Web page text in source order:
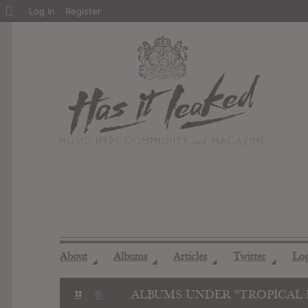
About ◢ Albums ◢ Articles ◢ Twitter ◢
ALBUMS UNDER "TROPICAL
About
Log In Register